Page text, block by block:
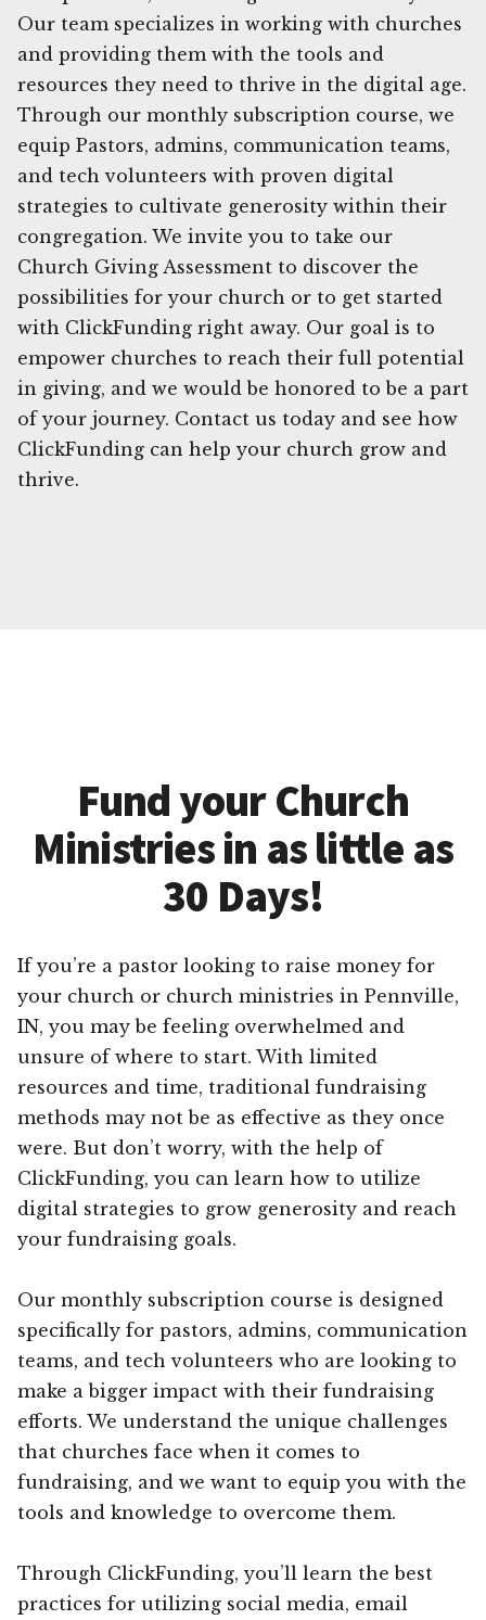
Our team specializes in working with churches
and providing them with the tools and
resources they need to thrive in the digital age.
Through our monthly subscription course, we
equip Pastors, admins, communication teams,
and tech volunteers with proven digital
strategies to cultivate generosity within their
congregation. We invite you to take our
Church Giving Assessment to discover the
possibilities for your church or to get started
with ClickFunding right away. Our goal is to
empower churches to reach their full potential
in giving, and we would be honored to be a part
of your journey. Contact us today and see how
ClickFunding can help your church grow and
thrive.
Fund your Church
Ministries in as little as
30 Days!
If you’re a pastor looking to raise money for
your church or church ministries in Pennville,
IN, you may be feeling overwhelmed and
unsure of where to start. With limited
resources and time, traditional fundraising
methods may not be as effective as they once
were. But don’t worry, with the help of
ClickFunding, you can learn how to utilize
digital strategies to grow generosity and reach
your fundraising goals.
Our monthly subscription course is designed
specifically for pastors, admins, communication
teams, and tech volunteers who are looking to
make a bigger impact with their fundraising
efforts. We understand the unique challenges
that churches face when it comes to
fundraising, and we want to equip you with the
tools and knowledge to overcome them.
Through ClickFunding, you’ll learn the best
practices for utilizing social media, email